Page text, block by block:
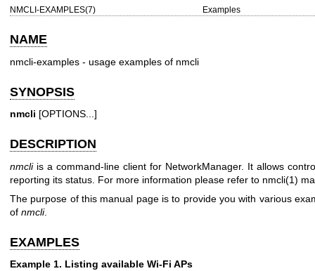
NMCLI-EXAMPLES(7) Examples
NAME
nmcli-examples - usage examples of nmcli
SYNOPSIS
nmcli [OPTIONS...]
DESCRIPTION
nmcliis a command-line client for NetworkManager. It allows
reporting its status. For more information please refer to nmcli(1)
The purpose of this manual page is to provide you with various
of nmcli.
EXAMPLES
Example 1. Listing available Wi-Fi APs